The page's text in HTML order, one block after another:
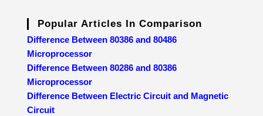
Popular Articles In Comparison
Difference Between 80386 and 80486
Microprocessor
Difference Between 80286 and 80386
Microprocessor
Difference Between Electric Circuit and Magnetic
Circuit